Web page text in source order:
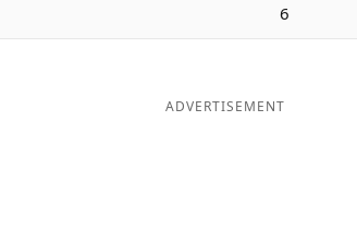
6
ADVERTISEMENT